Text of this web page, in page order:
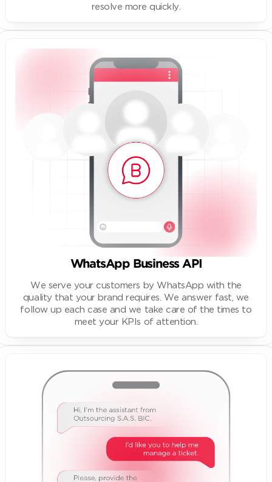
resolve more quickly.
WhatsApp Business API
We serve your customers by WhatsApp with the
quality that your brand requires. We answer fast, we
follow up each case and we take care of the times to
meet your KPIs of attention.